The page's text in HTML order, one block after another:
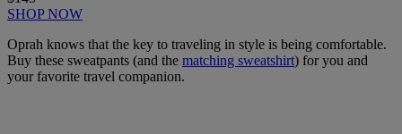
SHOP NOW
Oprah knows that the key to traveling in style is being comfortable.
Buy these sweatpants (and the matching sweatshirt) for you and
your favorite travel companion.